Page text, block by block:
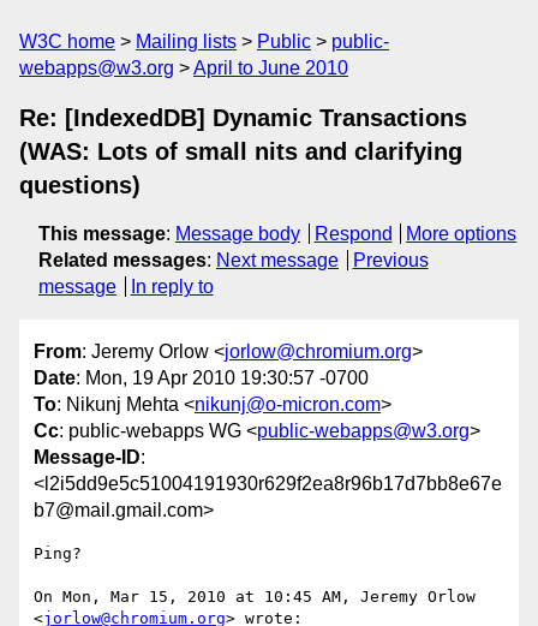
W3C home Mailing lists Public
public-
webapps@w3.org
April to June 2010
Re: [IndexedDB] Dynamic Transactions
(WAS: Lots of small nits and clarifying
questions)
This message: Message body Respond
More options
Related messages: Next message
Previous
message
In reply to
From: Jeremy Orlow <jorlow@chromium.org>
Date: Mon, 19 Apr 2010 19:30:57 -0700
To: Nikunj Mehta <nikunj@o-micron.com>
Cc: public-webapps WG <public-webapps@w3.org>
Message-ID:
<l2i5dd9e5c51004191930r629f2ea8r96b17d7bb8e67e
b7@mail.gmail.com>
Ping?
On Mon, Mar 15, 2010 at 10:45 AM, Jeremy Orlow
<jorlow@chromium.org> wrote: